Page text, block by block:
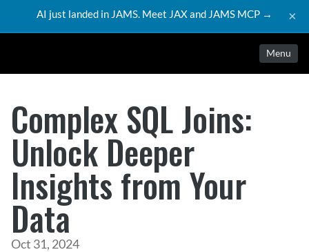
AI just landed in JAMS. Meet JAX and JAMS MCP → ×
Menu
Complex SQL Joins:
Unlock Deeper
Insights from Your
Data
Oct 31, 2024